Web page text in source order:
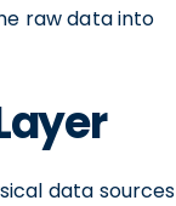
raw data into
data sources